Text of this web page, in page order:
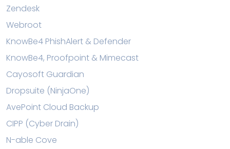
Zendesk
Webroot
KnowBe4 PhishAlert & Defender
KnowBe4, Proofpoint & Mimecast
Cayosoft Guardian
Dropsuite (NinjaOne)
AvePoint Cloud Backup
CIPP (Cyber Drain)
N-able Cove